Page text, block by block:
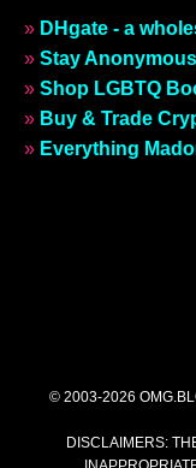
» DHgate - a
» Stay
» Shop LGBTQ
» Buy & Trade
» Everything
© 2003-2026
DISCLAIMERS: